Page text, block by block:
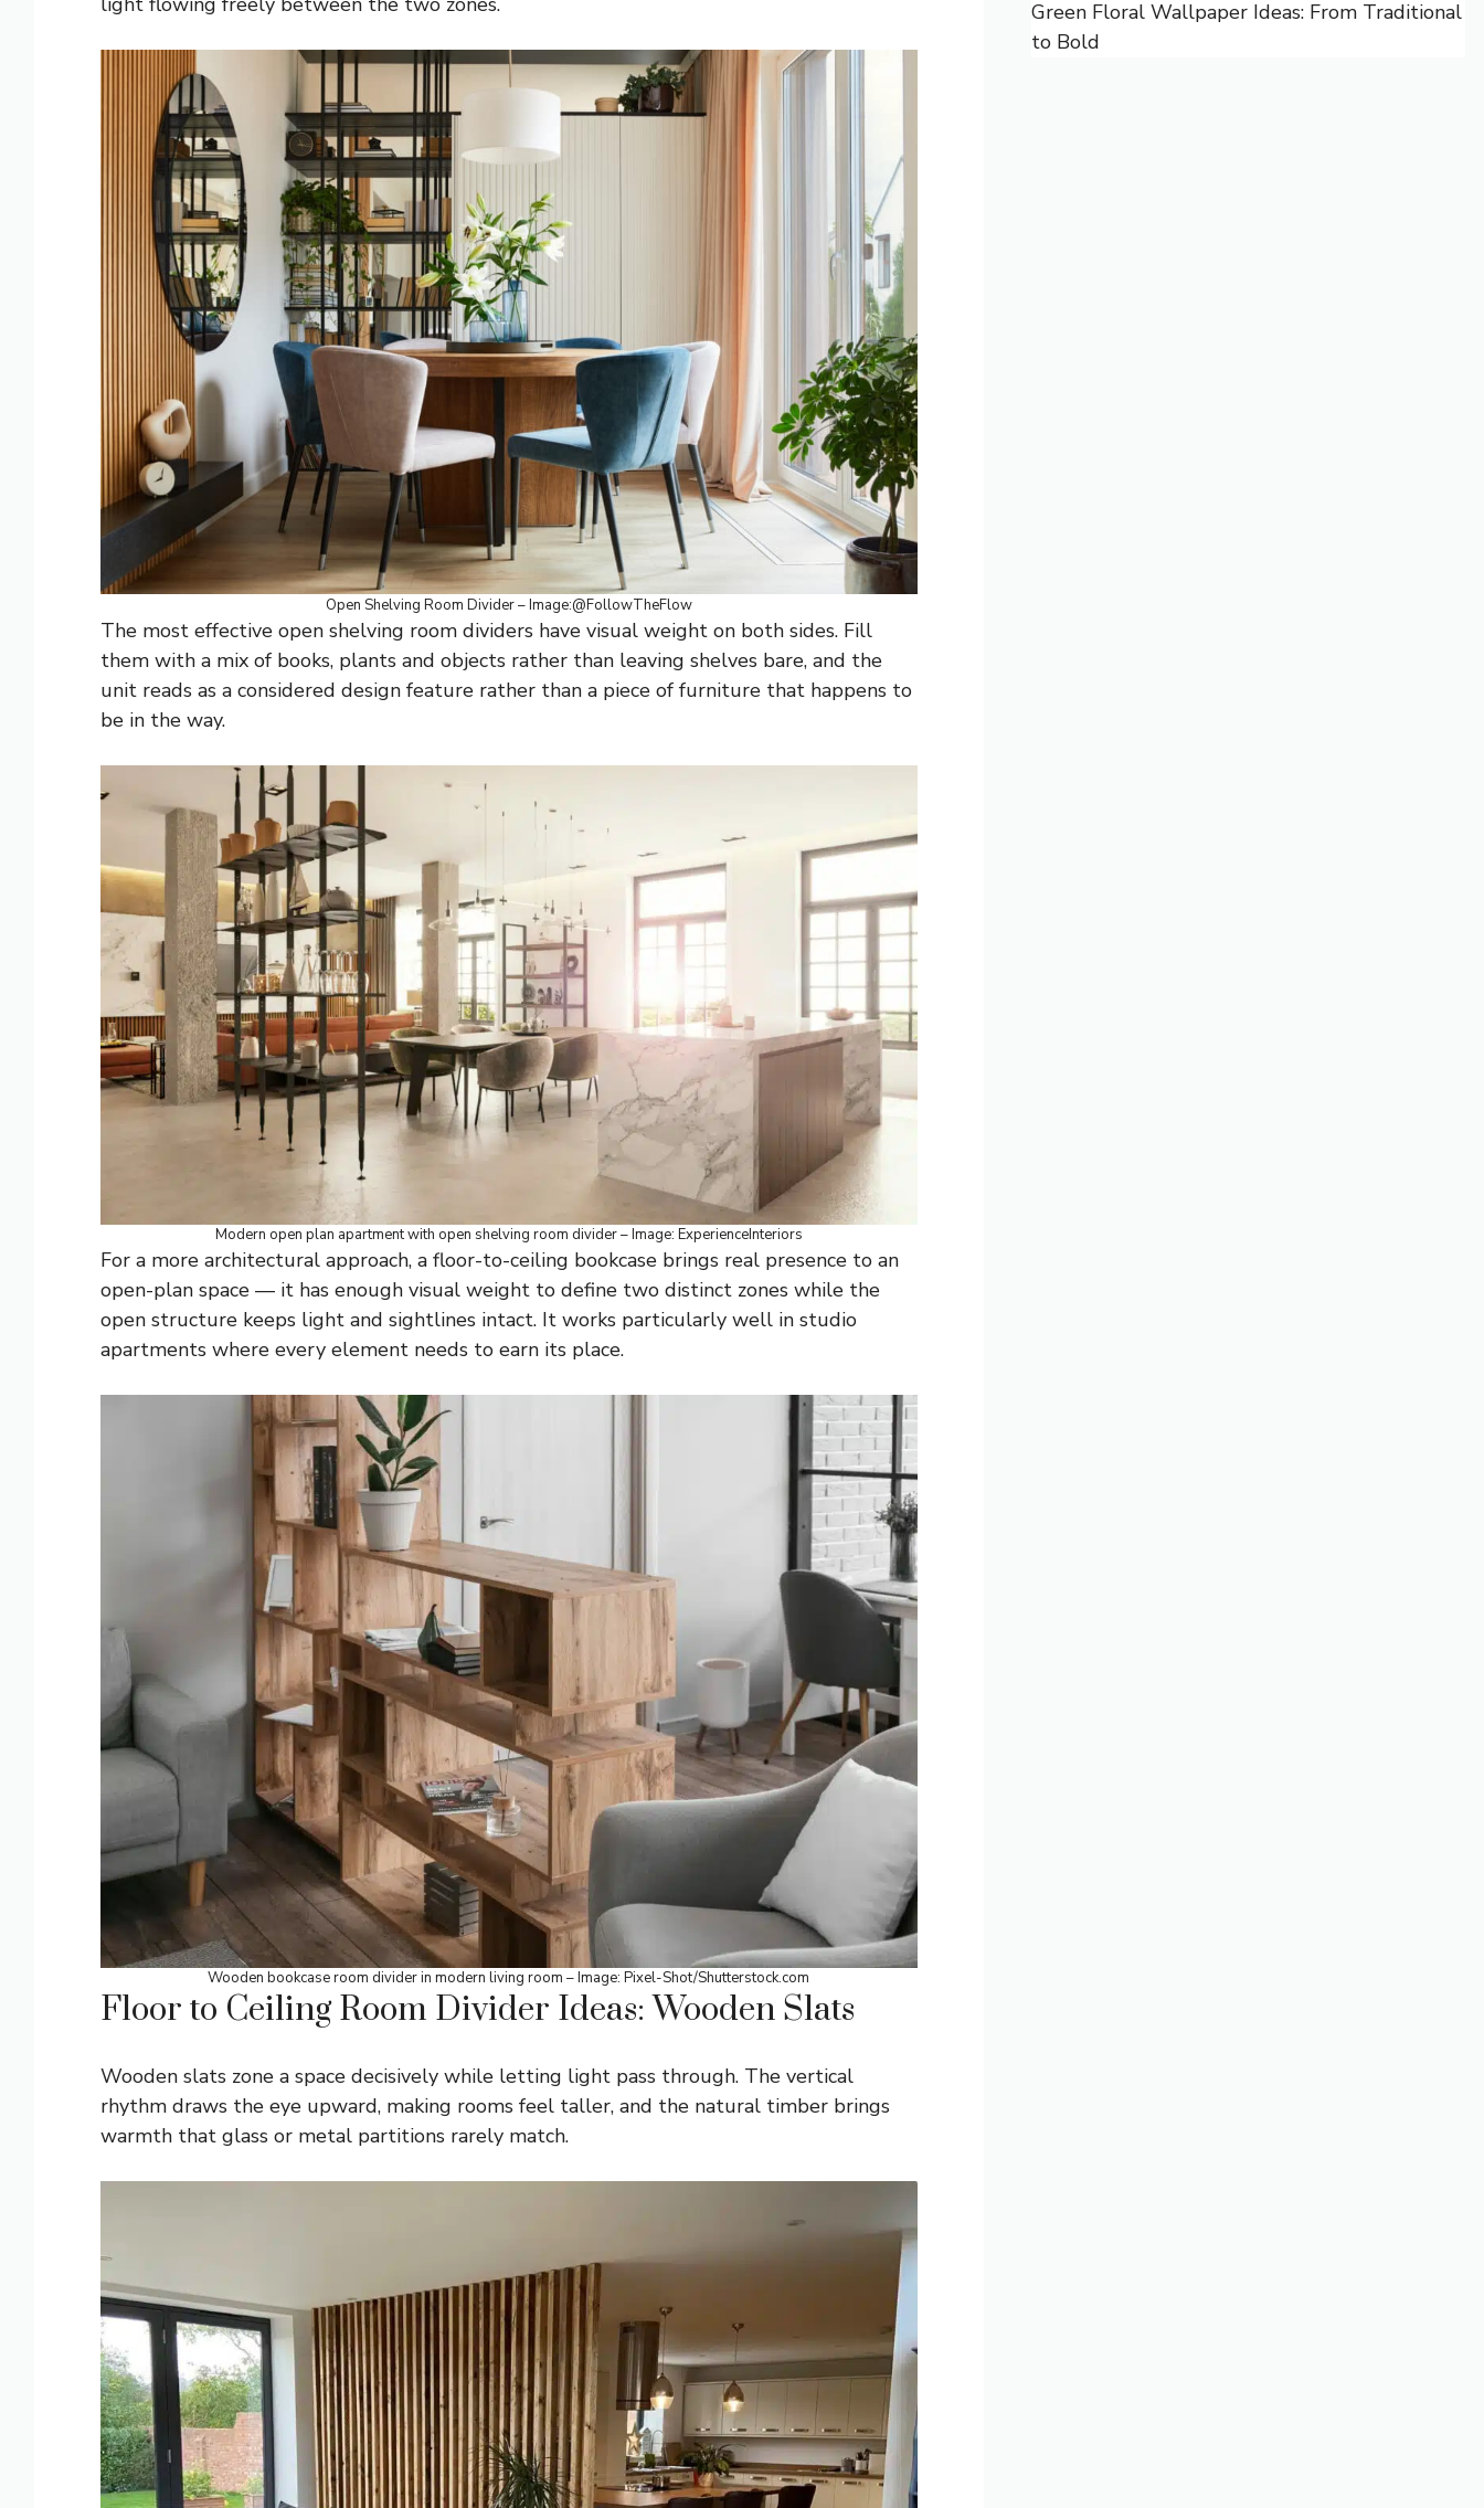
Open Shelving Room Divider – Image:@FollowTheFlow
The most effective open shelving room dividers have visual weight on both sides. Fill
them with a mix of books, plants and objects rather than leaving shelves bare, and the
unit reads as a considered design feature rather than a piece of furniture that happens to
be in the way.
Modern open plan apartment with open shelving room divider – Image: ExperienceInteriors
For a more architectural approach, a floor-to-ceiling bookcase brings real presence to an
open-plan space — it has enough visual weight to define two distinct zones while the
open structure keeps light and sightlines intact. It works particularly well in studio
apartments where every element needs to earn its place.
Wooden bookcase room divider in modern living room – Image: Pixel-Shot/Shutterstock.com
Floor to Ceiling Room Divider Ideas: Wooden Slats
Wooden slats zone a space decisively while letting light pass through. The vertical
rhythm draws the eye upward, making rooms feel taller, and the natural timber brings
warmth that glass or metal partitions rarely match.
Green Floral Wallpaper Ideas: From Traditional
to Bold